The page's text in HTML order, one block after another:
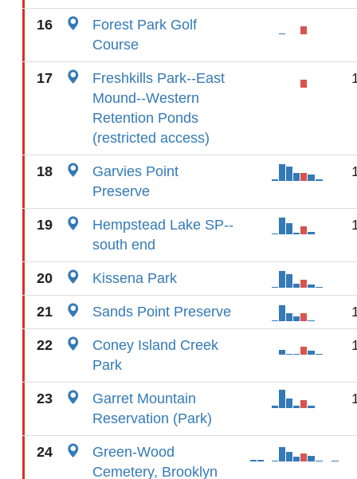
16
Forest Park Golf
Course
17
Freshkills Park--East
Mound--Western
Retention Ponds
(restricted access)
18
Garvies Point
Preserve
19
Hempstead Lake SP--
south end
20 Kissena Park
21 Sands Point Preserve
22
Coney Island Creek
Park
23
Garret Mountain
Reservation (Park)
24
Green-Wood
Cemetery, Brooklyn